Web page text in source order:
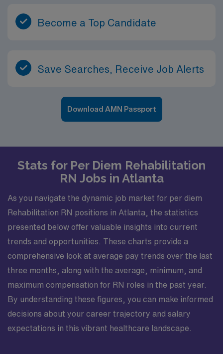
Become a Top Candidate
Save Searches, Receive Job Alerts
Download AMN Passport
Stats for Per Diem Rehabilitation
RN Jobs in Atlanta
As you navigate the dynamic job market for per diem
Rehabilitation RN positions in Atlanta, the statistics
presented below offer valuable insights into current
trends and opportunities. These charts provide a
comprehensive look at average pay trends over the last
three months, along with the average, minimum, and
maximum compensation for RN roles in the past year.
By understanding these figures, you can make informed
decisions about your career trajectory and salary
expectations in this vibrant healthcare landscape.